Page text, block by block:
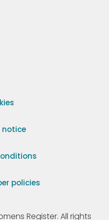
notice
policies
Register. All rights